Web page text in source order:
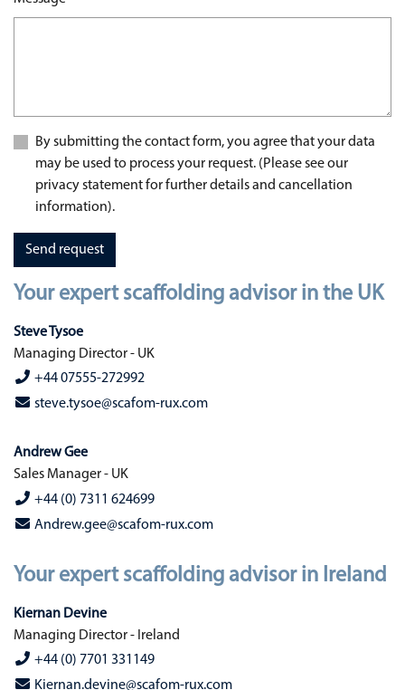
By submitting the contact form, you agree that your data
may be used to process your request. (Please see our
privacy statement for further details and cancellation
information).
Send request
Your expert scaffolding advisor in the UK
Steve Tysoe
Managing Director - UK
+44 07555-272992
steve.tysoe@scafom-rux.com
Andrew Gee
Sales Manager - UK
+44 (0) 7311 624699
Andrew.gee@scafom-rux.com
Your expert scaffolding advisor in Ireland
Kiernan Devine
Managing Director - Ireland
+44 (0) 7701 331149
Kiernan.devine@scafom-rux.com